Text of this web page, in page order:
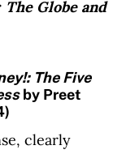
The Globe and
The Five
by Preet
clearly